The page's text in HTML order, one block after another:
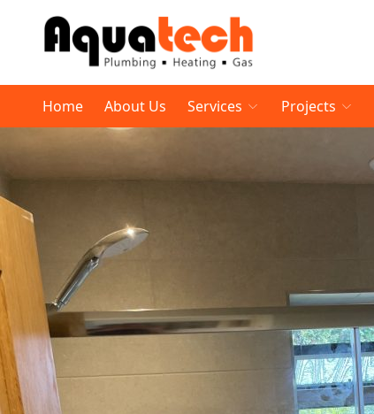
Home About Us Services Projects